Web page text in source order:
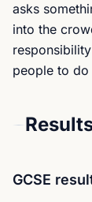
asks
into the
people to
GCSE